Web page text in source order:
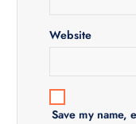
Website
Save my name,